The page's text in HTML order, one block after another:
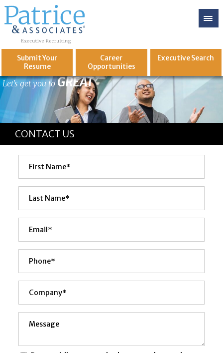
Submit Your
Resume
Career
Opportunities
ExecutiveSearch
Let's get you to GREAT
CONTACT US